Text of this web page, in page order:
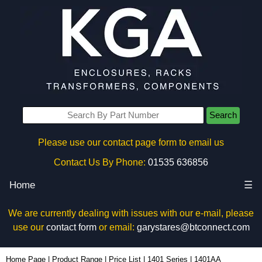
Search
Please use our contact page form to email us
Contact Us By Phone: 01535 636856
Home ☰
We are currently dealing with issues with our e-mail, please
use our contact formor email: garystares@btconnect.com
Home Page Product Range Price List 1401 Series 1401AA